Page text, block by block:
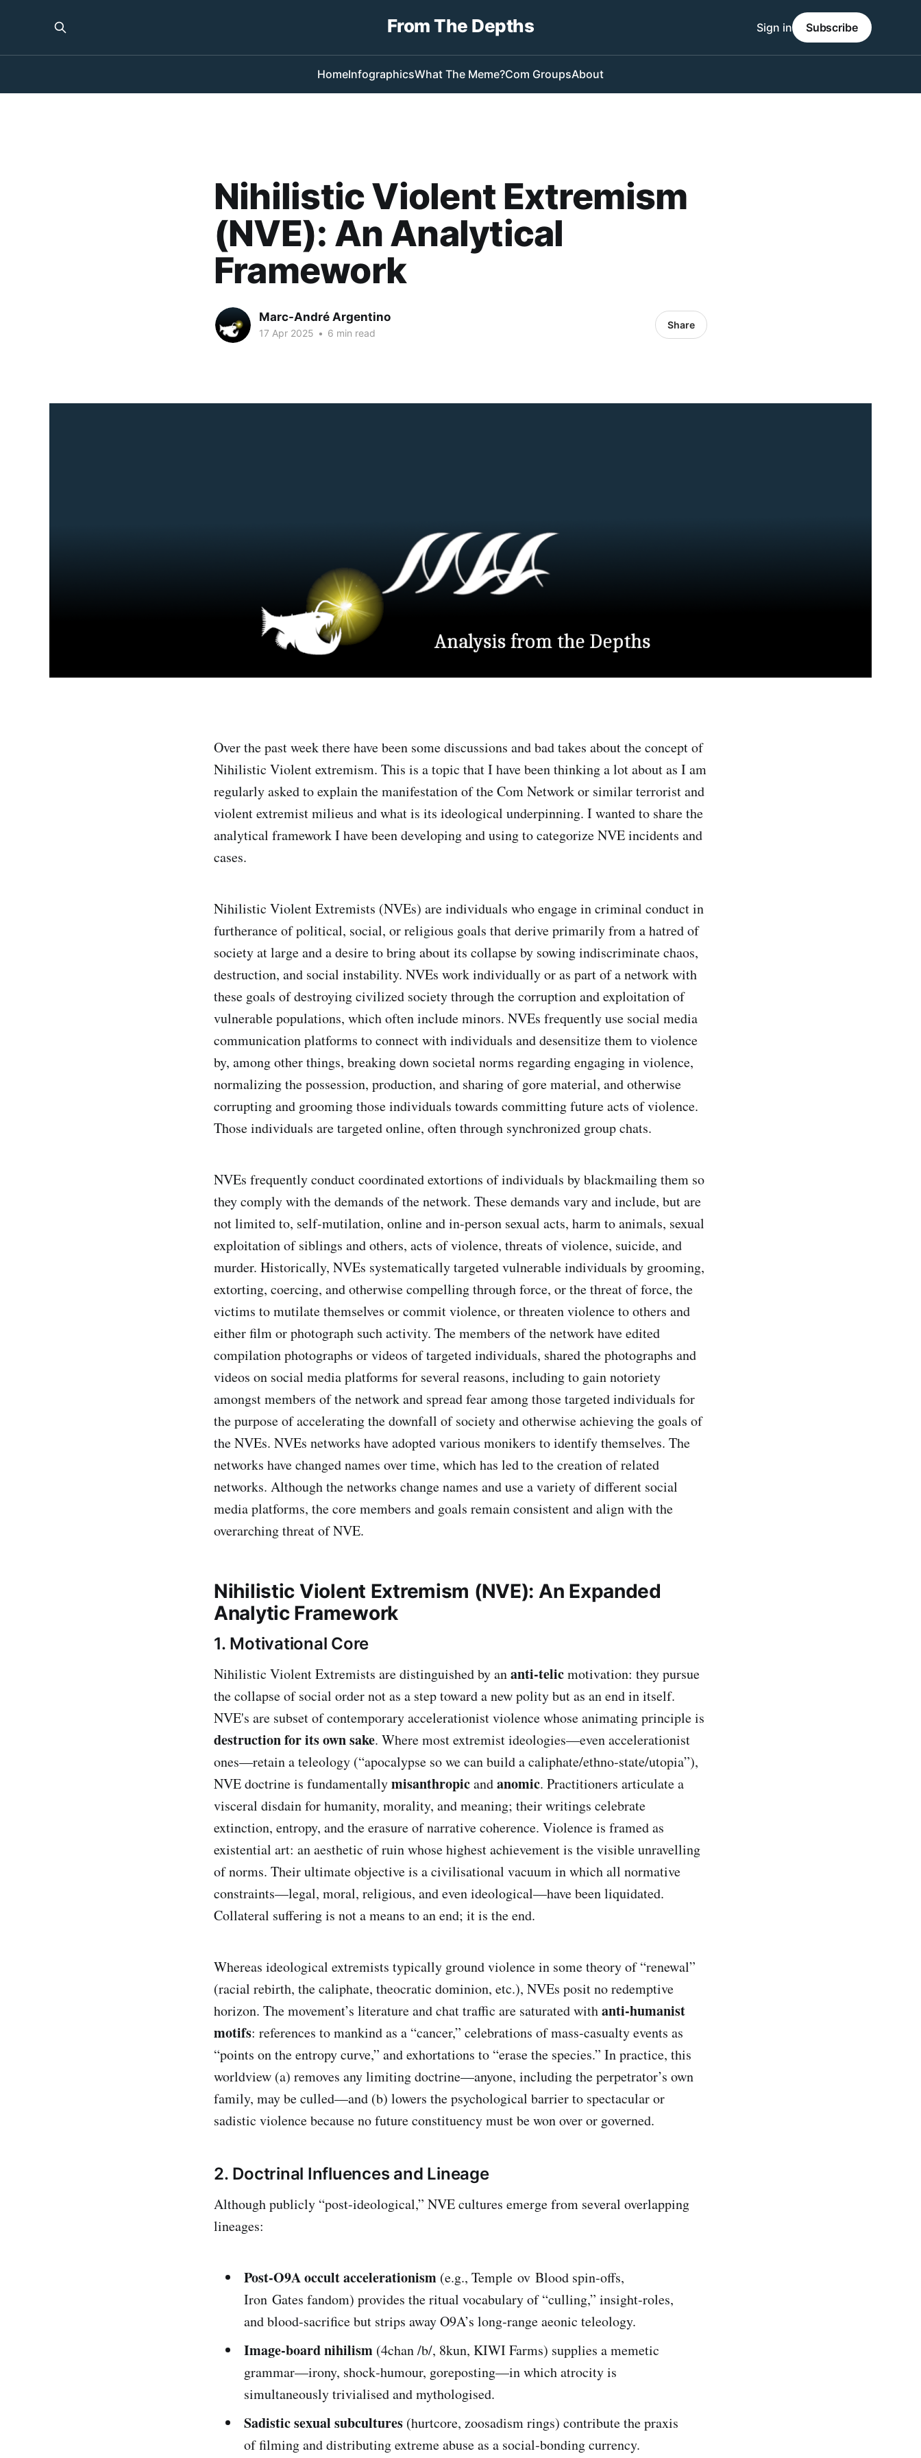
From The Depths
HomeInfographicsWhat The Meme?Com GroupsAbout
Sign in Subscribe
Nihilistic Violent Extremism
(NVE): An Analytical
Framework
Marc-André Argentino
17 Apr 2025 • 6 min read
Share
Over the past week there have been some discussions and bad takes about the concept of
Nihilistic Violent extremism. This is a topic that I have been thinking a lot about as I am
regularly asked to explain the manifestation of the Com Network or similar terrorist and
violent extremist milieus and what is its ideological underpinning. I wanted to share the
analytical framework I have been developing and using to categorize NVE incidents and
cases.
Nihilistic Violent Extremists (NVEs) are individuals who engage in criminal conduct in
furtherance of political, social, or religious goals that derive primarily from a hatred of
society at large and a desire to bring about its collapse by sowing indiscriminate chaos,
destruction, and social instability. NVEs work individually or as part of a network with
these goals of destroying civilized society through the corruption and exploitation of
vulnerable populations, which often include minors. NVEs frequently use social media
communication platforms to connect with individuals and desensitize them to violence
by, among other things, breaking down societal norms regarding engaging in violence,
normalizing the possession, production, and sharing of gore material, and otherwise
corrupting and grooming those individuals towards committing future acts of violence.
Those individuals are targeted online, often through synchronized group chats.
NVEs frequently conduct coordinated extortions of individuals by blackmailing them so
they comply with the demands of the network. These demands vary and include, but are
not limited to, self-mutilation, online and in-person sexual acts, harm to animals, sexual
exploitation of siblings and others, acts of violence, threats of violence, suicide, and
murder. Historically, NVEs systematically targeted vulnerable individuals by grooming,
extorting, coercing, and otherwise compelling through force, or the threat of force, the
victims to mutilate themselves or commit violence, or threaten violence to others and
either film or photograph such activity. The members of the network have edited
compilation photographs or videos of targeted individuals, shared the photographs and
videos on social media platforms for several reasons, including to gain notoriety
amongst members of the network and spread fear among those targeted individuals for
the purpose of accelerating the downfall of society and otherwise achieving the goals of
the NVEs. NVEs networks have adopted various monikers to identify themselves. The
networks have changed names over time, which has led to the creation of related
networks. Although the networks change names and use a variety of different social
media platforms, the core members and goals remain consistent and align with the
overarching threat of NVE.
Nihilistic Violent Extremism (NVE): An Expanded
Analytic Framework
1. Motivational Core
Nihilistic Violent Extremists are distinguished by ananti‑telicmotivation: they pursue
the collapse of social order not as a step toward a new polity but as an end in itself.
NVE's are subset of contemporary accelerationist violence whose animating principle is
destruction for its own sake. Where most extremist ideologies—even accelerationist
ones—retain a teleology (“apocalypse so we can build a caliphate/ethno‑state/utopia”),
NVE doctrine is fundamentallymisanthropicandanomic. Practitioners articulate a
visceral disdain for humanity, morality, and meaning; their writings celebrate
extinction, entropy, and the erasure of narrative coherence. Violence is framed as
existential art: an aesthetic of ruin whose highest achievement is the visible unravelling
of norms. Their ultimate objective is a civilisational vacuum in which all normative
constraints—legal, moral, religious, and even ideological—have been liquidated.
Collateral suffering is not a means to an end; it is the end.
Whereas ideological extremists typically ground violence in some theory of “renewal”
(racial rebirth, the caliphate, theocratic dominion, etc.), NVEs posit no redemptive
horizon. The movement’s literature and chat traffic are saturated withanti‑humanist
motifs: references to mankind as a “cancer,” celebrations of mass‑casualty events as
“points on the entropy curve,” and exhortations to “erase the species.” In practice, this
worldview (a) removes any limiting doctrine—anyone, including the perpetrator’s own
family, may be culled—and (b) lowers the psychological barrier to spectacular or
sadistic violence because no future constituency must be won over or governed.
2. Doctrinal Influences and Lineage
Although publicly “post‑ideological,” NVE cultures emerge from several overlapping
lineages:
Post‑O9A occult accelerationism (e.g., Temple ov Blood spin‑offs,
Iron Gates fandom) provides the ritual vocabulary of “culling,” insight‑roles,
and blood‑sacrifice but strips away O9A’s long‑range aeonic teleology.
Image‑board nihilism (4chan /b/, 8kun, KIWI Farms) supplies a memetic
grammar—irony, shock‑humour, goreposting—in which atrocity is
simultaneously trivialised and mythologised.
Sadistic sexual subcultures (hurtcore, zoosadism rings) contribute the praxis
of filming and distributing extreme abuse as a social‑bonding currency.